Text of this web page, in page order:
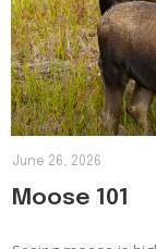
Moose 101
June 26, 2026